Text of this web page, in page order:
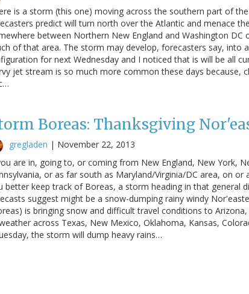
is a storm (this one) moving across the southern part of
predict will turn north over the Atlantic and menace
between Northern New England and Washington DC
of that area. The storm may develop, forecasters say, into
for next Wednesday and I noticed that is will be all
jet stream is so much more common these days because,
Boreas: Thanksgiving
gregladen | November 22, 2013
are in, going to, or coming from New England, New York,
or as far south as Maryland/Virginia/DC area, on or
better keep track of Boreas, a storm heading in that general
suggest might be a snow-dumping rainy windy
is bringing snow and difficult travel conditions to Arizona,
across Texas, New Mexico, Oklahoma, Kansas,
the storm will dump heavy rains…